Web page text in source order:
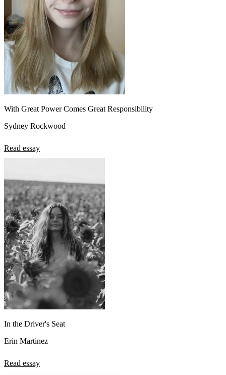
With Great Power Comes Great Responsibility
Sydney Rockwood
Read essay
In the Driver's Seat
Erin Martinez
Read essay